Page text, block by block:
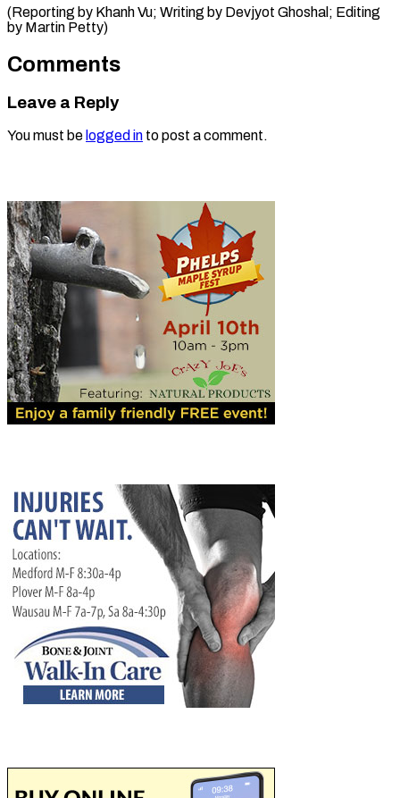
(Reporting by Khanh Vu; Writing by Devjyot Ghoshal; Editing ​
by Martin Petty)
Comments
Leave a Reply
You must be logged in to post a comment.